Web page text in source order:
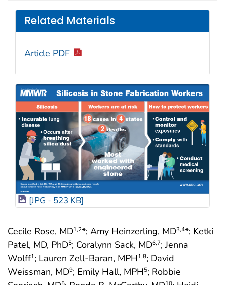
Cecile Rose, MD1,2*; Amy Heinzerling, MD3,4*; Ketki
Patel, MD, PhD5; Coralynn Sack, MD6,7; Jenna
Wolff1; Lauren Zell-Baran, MPH1,8; David
Weissman, MD9; Emily Hall, MPH5; Robbie
5 10
Related Materials
Article PDF
[JPG - 523 KB]